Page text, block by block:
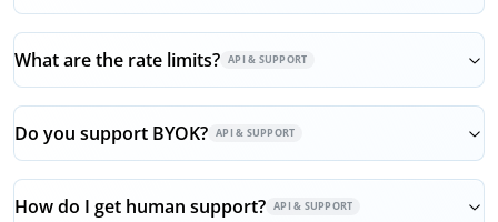
What are the rate limits? API & SUPPORT
Do you support BYOK? API & SUPPORT
How do I get human support? API & SUPPORT